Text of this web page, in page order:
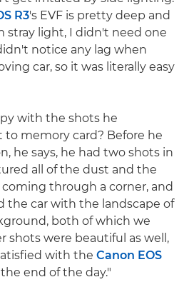
R3's EVF is pretty deep and
light, I didn't need one
notice any lag when
car, so it was literally easy
with the shots he
memory card? Before he
he says, he had two shots in
all of the dust and the
through a corner, and
the car with the landscape of
both of which we
shots were beautiful as well,
with the Canon EOS
end of the day."